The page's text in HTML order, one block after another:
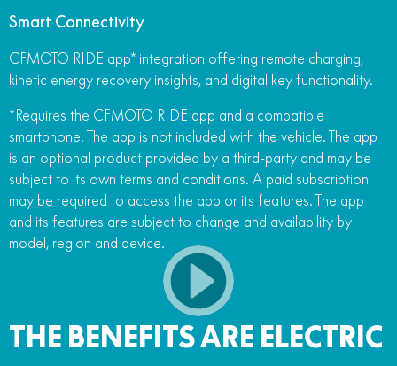
Smart Connectivity
CFMOTO RIDE app* integration offering remote charging,
kinetic energy recovery insights, and digital key functionality.
*Requires the CFMOTO RIDE app and a compatible
smartphone. The app is not included with the vehicle. The app
is an optional product provided by a third-party and may be
subject to its own terms and conditions. A paid subscription
may be required to access the app or its features. The app
and its features are subject to change and availability by
model, region and device.
THE BENEFITS ARE ELECTRIC